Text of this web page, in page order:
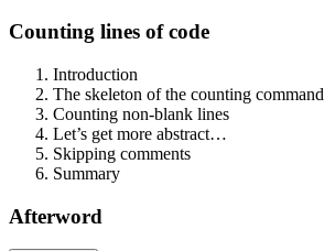
Counting lines of code
Introduction
The skeleton of the counting command
Counting non-blank lines
Let’s get more abstract…
Skipping comments
Summary
Afterword